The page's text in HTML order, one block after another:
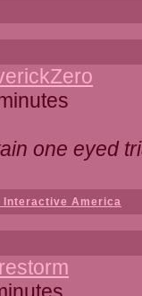
one eyed
Interactive America